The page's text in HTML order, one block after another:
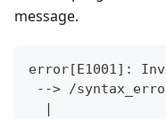
message.
error [ E1001] :
--> /